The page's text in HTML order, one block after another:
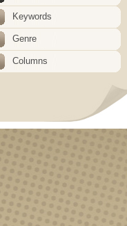
Keywords
Genre
Columns